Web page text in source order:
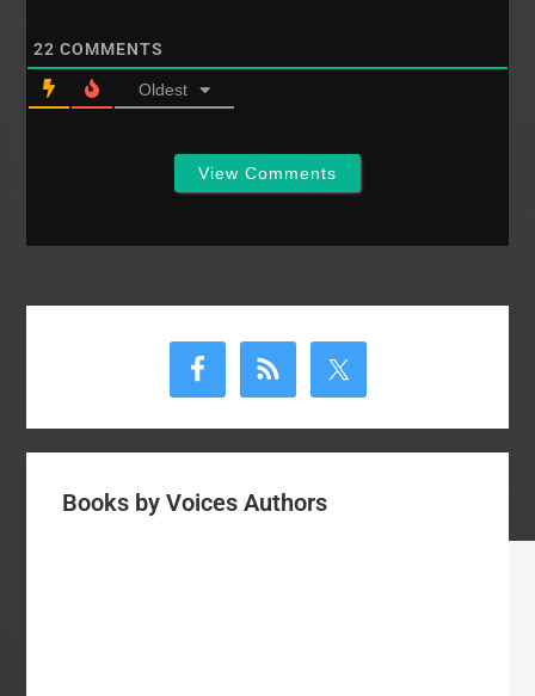
22 COMMENTS
Oldest
View Comments
Books by Voices Authors